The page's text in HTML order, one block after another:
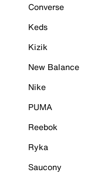
Converse
Keds
Kizik
New Balance
Nike
PUMA
Reebok
Ryka
Saucony